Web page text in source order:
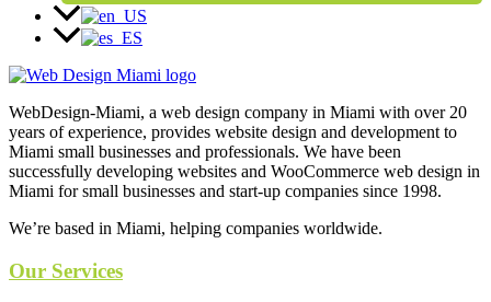
WebDesign-Miami, a web design company in Miami with over 20
years of experience, provides website design and development to
Miami small businesses and professionals. We have been
successfully developing websites and WooCommerce web design in
Miami for small businesses and start-up companies since 1998.
We’re based in Miami, helping companies worldwide.
Our Services